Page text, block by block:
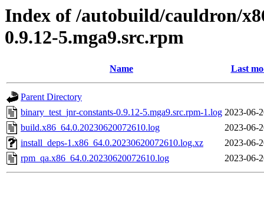
Index of /autobuild/cauldron/
0.9.12-5.mga9.src.rpm
Name Last
Parent Directory
binary_test_jnr-constants-0.9.12-5.mga9.src.rpm-1.log 2023-06-
build.x86_64.0.20230620072610.log
2023-06-
install_deps-1.x86_64.0.20230620072610.log.xz
2023-06-
rpm_qa.x86_64.0.20230620072610.log
2023-06-